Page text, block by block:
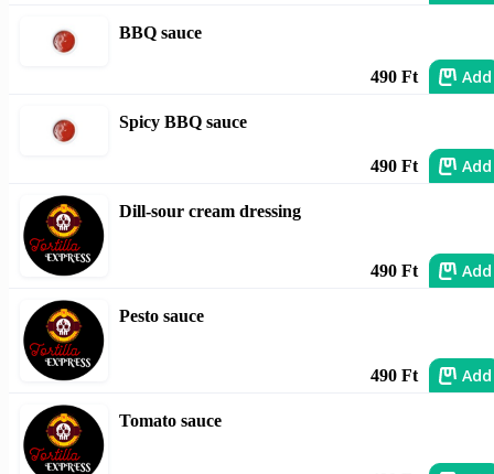
BBQ sauce
490 Ft Add
Spicy BBQ sauce
490 Ft Add
Dill-sour cream dressing
490 Ft Add
Pesto sauce
490 Ft Add
Tomato sauce